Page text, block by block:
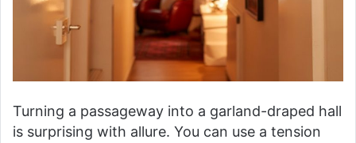
Turning a passageway into a garland-draped hall
is surprising with allure. You can use a tension